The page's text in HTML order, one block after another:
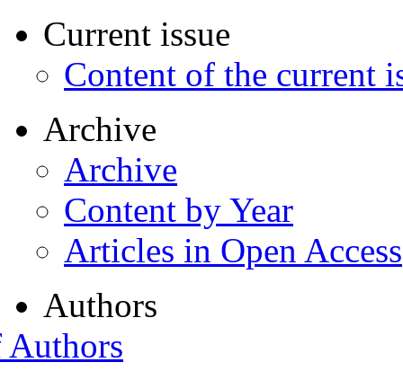
Current issue
Content of the current
Archive
Archive
Content by Year
Articles in Open Access
Authors